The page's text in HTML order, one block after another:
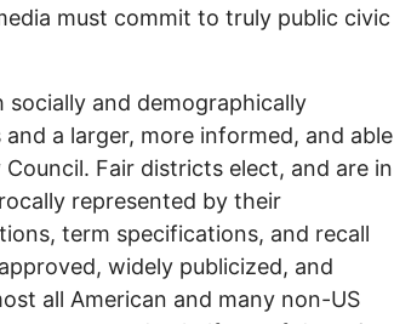
must commit to truly public civic
and demographically
a larger, more informed, and able
Fair districts elect, and are in
represented by their
term specifications, and recall
widely publicized, and
all American and many non-US